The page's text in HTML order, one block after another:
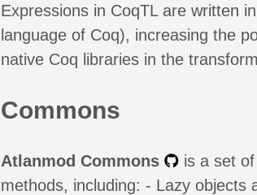
Expressions in CoqTL are written
language of Coq), increasing the
native Coq libraries in the
Commons
Atlanmod Commons
is a set
methods, including: - Lazy objects